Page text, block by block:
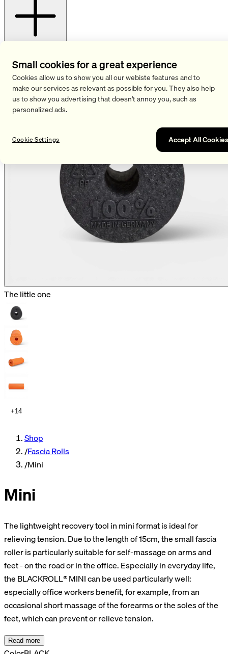
The little one
+14
Shop
/Fascia Rolls
/Mini
Mini
The lightweight recovery tool in mini format is ideal for
relieving tension. Due to the length of 15cm, the small fascia
roller is particularly suitable for self-massage on arms and
feet - on the road or in the office. Especially in everyday life,
the BLACKROLL® MINI can be used particularly well:
especially office workers benefit, for example, from an
occasional short massage of the forearms or the soles of the
feet, which can prevent or relieve tension.
Read more
Small cookies for a great experience
Cookies allow us to show you all our webiste features and to
make our services as relevant as possible for you. They also help
us to show you advertising that doesn't annoy you, such as
personalized ads.
Accept All Cookies
Cookie Settings